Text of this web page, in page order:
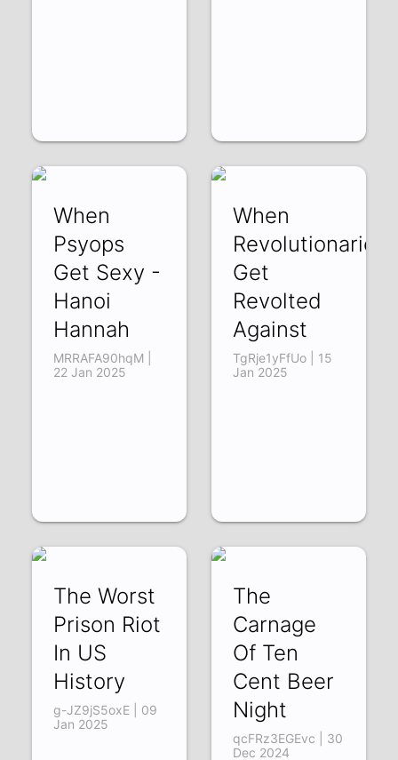
When
Psyops
Get Sexy -
Hanoi
Hannah
MRRAFA90hqM |
22 Jan 2025
When
Revolutionaries
Get
Revolted
Against
TgRje1yFfUo | 15
Jan 2025
The Worst
Prison Riot
In US
History
g-JZ9jS5oxE | 09
Jan 2025
The
Carnage
Of Ten
Cent Beer
Night
qcFRz3EGEvc | 30
Dec 2024